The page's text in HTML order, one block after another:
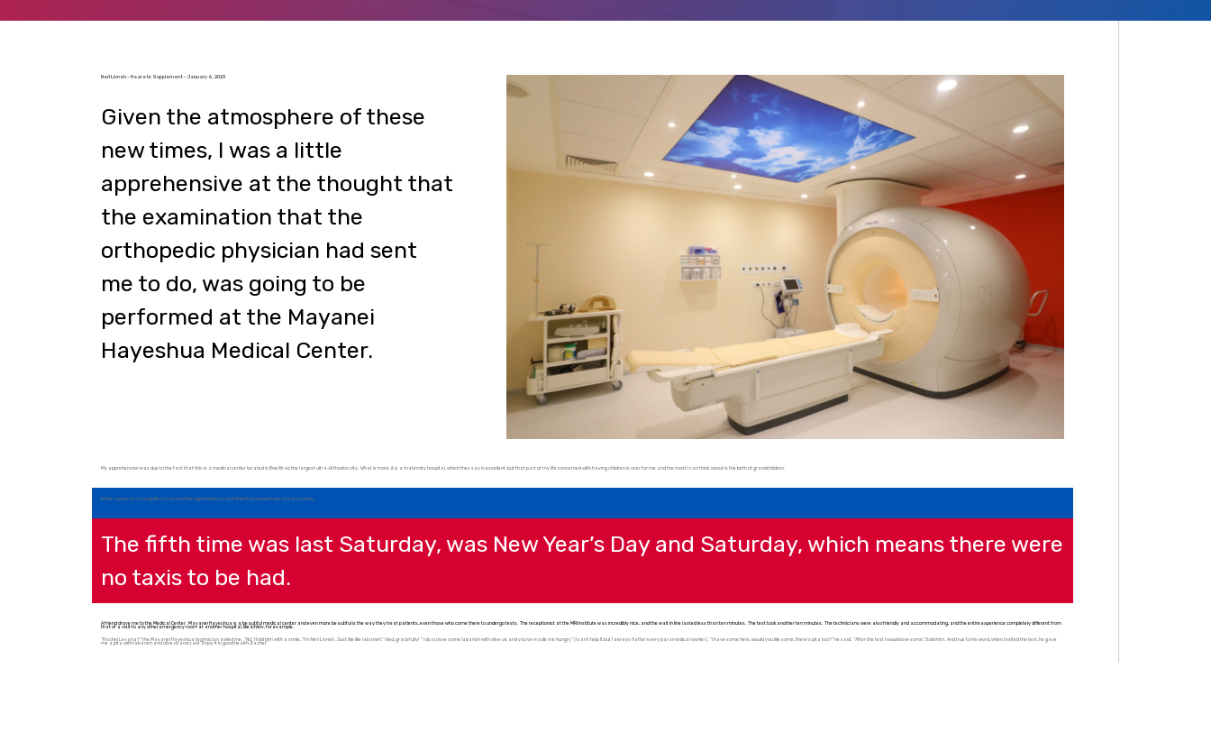
Given the atmosphere of these
new times, I was a little
apprehensive at the thought that
the examination that the
orthopedic physician had sent
me to do, was going to be
performed at the Mayanei
Hayeshua Medical Center.
My apprehension was due to the fact that this is a medical center located in Bnei Brak, the largest ultra-Orthodox city. What is more, it is a maternity hospital, which they say is excellent, but that part of my life concerned with having children is over for me and the most I can think about is the birth of grandchildren.
The fifth time was last Saturday, was New Year’s Day and Saturday, which means there were
no taxis to be had.
A friend drove me to the Medical Center. Mayanei Hayeshua is a beautiful medical center and even more beautiful is the way they treat patients, even those who come there to undergo tests. The receptionist at the MRI institute was incredibly nice, and the wait in line lasted less than ten minutes. The test took another ten minutes. The technicians were also friendly and accommodating, and the entire experience completely different from
that of a visit to any other emergency room at another hospital, like Ichilov, for example.